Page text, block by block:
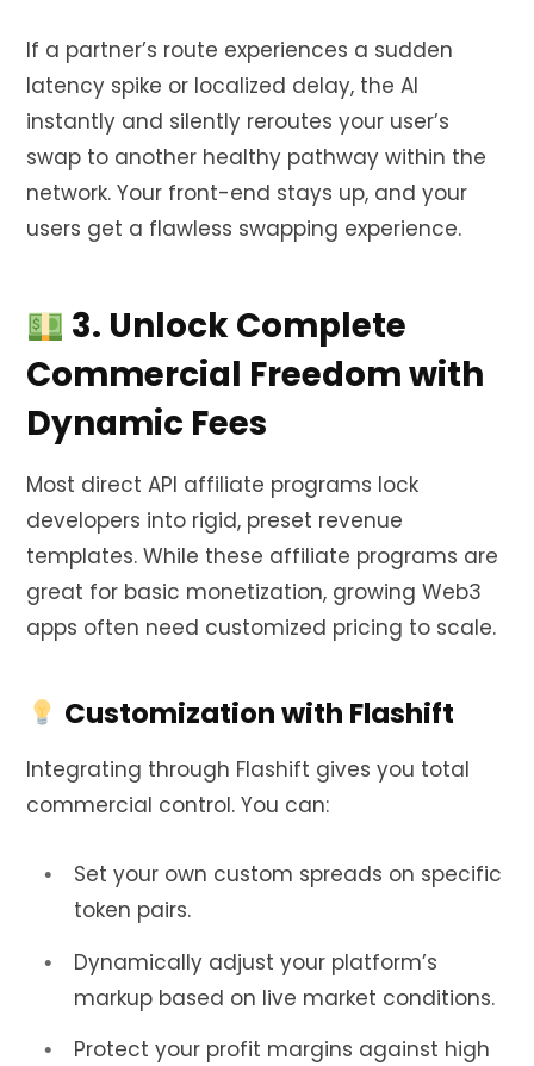
If a partner’s route experiences a sudden
latency spike or localized delay, the AI
instantly and silently reroutes your user’s
swap to another healthy pathway within the
network. Your front-end stays up, and your
users get a flawless swapping experience.
3. Unlock Complete
Commercial Freedom with
Dynamic Fees
Most direct API affiliate programs lock
developers into rigid, preset revenue
templates. While these affiliate programs are
great for basic monetization, growing Web3
apps often need customized pricing to scale.
Customization with Flashift
Integrating through Flashift gives you total
commercial control. You can:
Set your own custom spreads on specific
token pairs.
Dynamically adjust your platform’s
markup based on live market conditions.
Protect your profit margins against high